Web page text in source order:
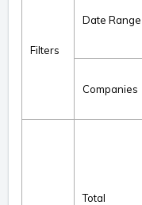
Filters
Date Range
Companies
Total